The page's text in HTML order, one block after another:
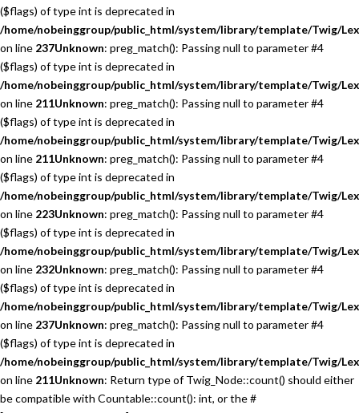
($flags) of type int is deprecated in
/home/nobeinggroup/public_html/system/library/template/Twig/
on line 237Unknown: preg_match(): Passing null to parameter #4
($flags) of type int is deprecated in
/home/nobeinggroup/public_html/system/library/template/Twig/
on line 211Unknown: preg_match(): Passing null to parameter #4
($flags) of type int is deprecated in
/home/nobeinggroup/public_html/system/library/template/Twig/
on line 211Unknown: preg_match(): Passing null to parameter #4
($flags) of type int is deprecated in
/home/nobeinggroup/public_html/system/library/template/Twig/
on line 223Unknown: preg_match(): Passing null to parameter #4
($flags) of type int is deprecated in
/home/nobeinggroup/public_html/system/library/template/Twig/
on line 232Unknown: preg_match(): Passing null to parameter #4
($flags) of type int is deprecated in
/home/nobeinggroup/public_html/system/library/template/Twig/
on line 237Unknown: preg_match(): Passing null to parameter #4
($flags) of type int is deprecated in
/home/nobeinggroup/public_html/system/library/template/Twig/
on line 211Unknown: Return type of Twig_Node::count() should either
be compatible with Countable::count(): int, or the #